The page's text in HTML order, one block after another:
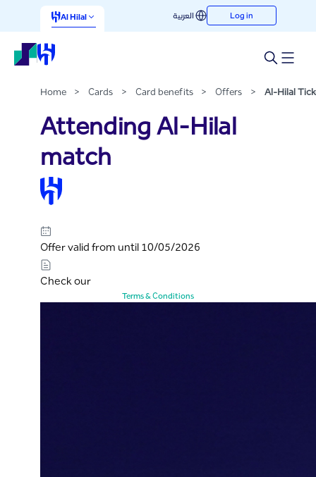
Skip to Main Content
Al-Hilal Tickets
Al Hilal العربية Log in
Home > Cards > Card benefits > Offers > Al-Hilal
Attending Al-Hilal
match
Offer valid from until 10/05/2026
Check our
Terms & Conditions